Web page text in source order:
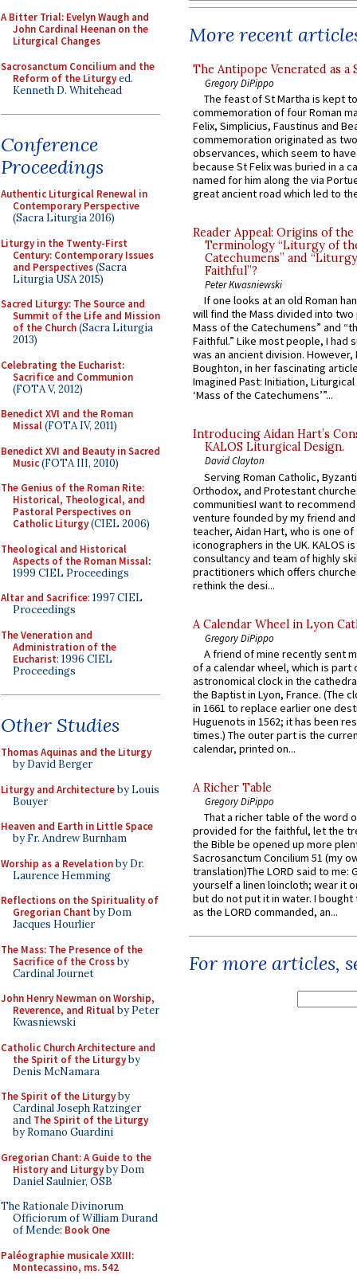
A Bitter Trial: Evelyn Waugh and
John Cardinal Heenan on the
Liturgical Changes
Sacrosanctum Concilium and the
Reform of the Liturgyed.
Kenneth D. Whitehead
Conference
Proceedings
Authentic Liturgical Renewal in
Contemporary Perspective
(Sacra Liturgia 2016)
Liturgy in the Twenty-First
Century: Contemporary Issues
and Perspectives(Sacra
Liturgia USA 2015)
Sacred Liturgy: The Source and
Summit of the Life and Mission
of the Church(Sacra Liturgia
2013)
Celebrating the Eucharist:
Sacrifice and Communion
(FOTA V, 2012)
Benedict XVI and the Roman
Missal(FOTA IV, 2011)
Benedict XVI and Beauty in Sacred
Music(FOTA III, 2010)
The Genius of the Roman Rite:
Historical, Theological, and
Pastoral Perspectives on
Catholic Liturgy(CIEL 2006)
Theological and Historical
Aspects of the Roman Missal:
1999 CIEL Proceedings
Altar and Sacrifice: 1997 CIEL
Proceedings
The Veneration and
Administration of the
Eucharist: 1996 CIEL
Proceedings
Other Studies
Thomas Aquinas and the Liturgy
by David Berger
Liturgy and Architectureby Louis
Bouyer
Heaven and Earth in Little Space
by Fr. Andrew Burnham
Worship as a Revelationby Dr.
Laurence Hemming
Reflections on the Spirituality of
Gregorian Chant by Dom
Jacques Hourlier
The Mass: The Presence of the
Sacrifice of the Crossby
Cardinal Journet
John Henry Newman on Worship,
Reverence, and Ritualby Peter
Kwasniewski
Catholic Church Architecture and
the Spirit of the Liturgyby
Denis McNamara
The Spirit of the Liturgyby
Cardinal Joseph Ratzinger
and The Spirit of the Liturgy
by Romano Guardini
Gregorian Chant: A Guide to the
History and Liturgyby Dom
Daniel Saulnier, OSB
The Rationale Divinorum
Officiorum of William Durand
of Mende: Book One
Paléographie musicale XXIII:
Montecassino, ms. 542
More recent
The Antipope Venerated as a
Gregory DiPippo
The feast of St Martha is kept
commemoration of four Roman
Felix, Simplicius, Faustinus and
commemoration originated as
observances, which seem to
because St Felix was buried in a
named for him along the via
great ancient road which led to
Reader Appeal: Origins of the
Terminology “Liturgy of
Catechumens” and
Faithful”?
Peter Kwasniewski
If one looks at an old Roman
will find the Mass divided into
Mass of the Catechumens” and
Faithful.” Like most people, I had
was an ancient division. However,
Boughton, in her fascinating
Imagined Past: Initiation,
‘Mass of the Catechumens’”...
Introducing Aidan Hart’s
KALOS Liturgical Design.
David Clayton
Serving Roman Catholic,
Orthodox, and Protestant
communitiesI want to recommend
venture founded by my friend
teacher, Aidan Hart, who is one
iconographers in the UK. KALOS
consultancy and team of highly
practitioners which offers
rethink the desi...
A Calendar Wheel in Lyon
Gregory DiPippo
A friend of mine recently sent
of a calendar wheel, which is part
astronomical clock in the
the Baptist in Lyon, France. (The
in 1661 to replace earlier one
Huguenots in 1562; it has been
times.) The outer part is the
calendar, printed on...
A Richer Table
Gregory DiPippo
That a richer table of the word
provided for the faithful, let the
the Bible be opened up more
Sacrosanctum Concilium 51 (my
translation)The LORD said to me:
yourself a linen loincloth; wear it
but do not put it in water. I
as the LORD commanded, an...
For more articles,